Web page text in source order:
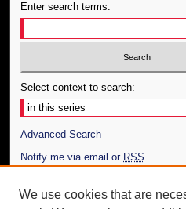
Enter search terms:
Select context to search:
Advanced Search
Notify me via email or RSS
Author Corner
We use cookies that are